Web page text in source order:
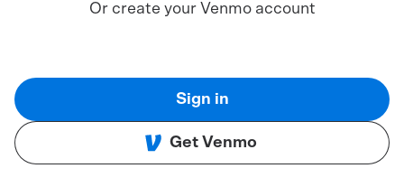
Or create your Venmo account
Sign in
Get Venmo